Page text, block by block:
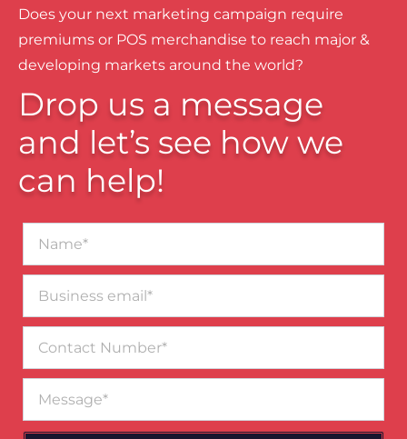
Does your next marketing campaign require
premiums or POS merchandise to reach major &
developing markets around the world?
Drop us a message
and let’s see how we
can help!
email*
Number